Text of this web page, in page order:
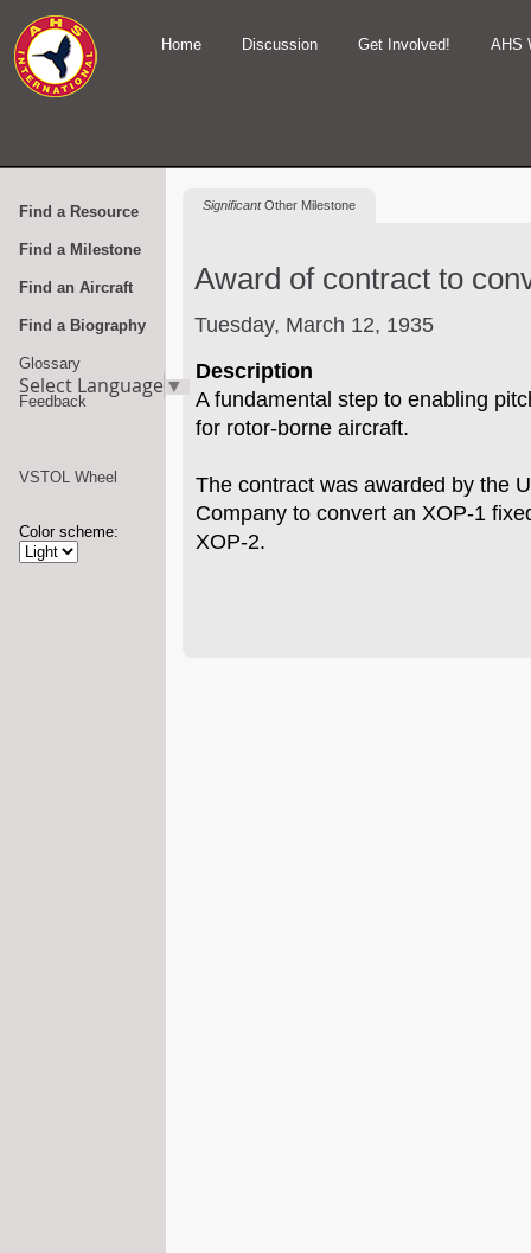
Home Discussion Get Involved! AHS
Find a Resource
Find a Milestone
Find an Aircraft
Find a Biography
Glossary
Feedback
Select Language▼
VSTOL Wheel
Color scheme:
SignificantOther Milestone
Award of contract to
Tuesday, March 12, 1935
Description
A fundamental step to enabling
for rotor-borne aircraft.
The contract was awarded by the
Company to convert an XOP-1
XOP-2.